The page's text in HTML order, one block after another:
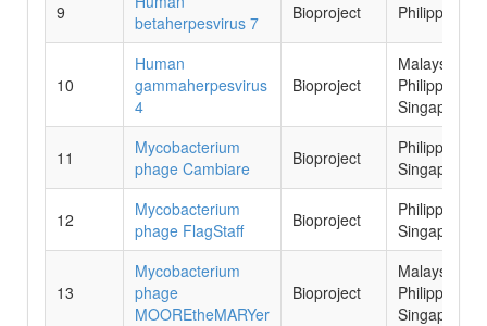
9
betaherpesvirus 7
Bioproject Philippines
10
Human
gammaherpesvirus
4
Bioproject
Malaysia,
Philippines,
Singapore
11
Mycobacterium
phage Cambiare
Bioproject
Philippines,
Singapore
12
Mycobacterium
phage FlagStaff
Bioproject
Philippines,
Singapore
13
Mycobacterium
phage
MOOREtheMARYer
Bioproject
Malaysia,
Philippines,
Singapore